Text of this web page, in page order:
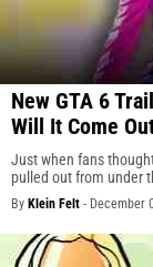
New GTA 6
Will It Come
Just when fans
pulled out from under
By Klein Felt - December